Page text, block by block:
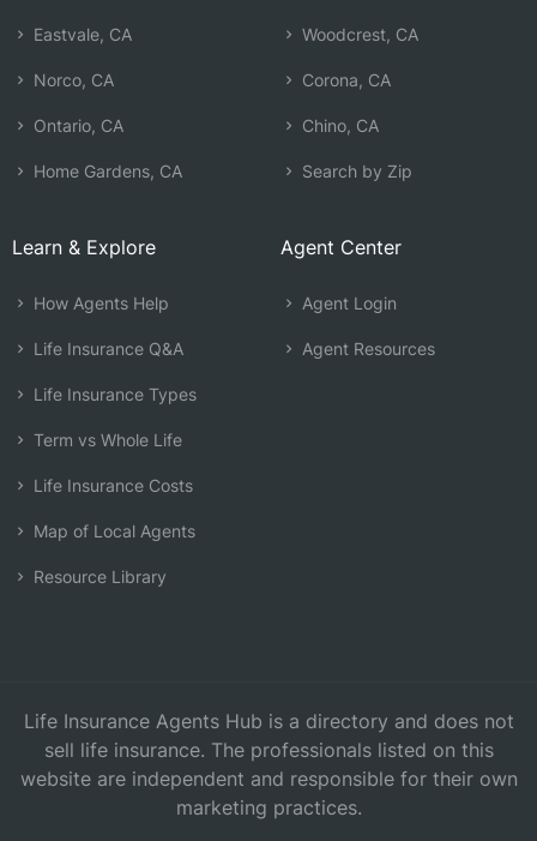
Eastvale, CA
Norco, CA
Ontario, CA
Home Gardens, CA
Woodcrest, CA
Corona, CA
Chino, CA
Search by Zip
Learn & Explore
How Agents Help
Life Insurance Q&A
Life Insurance Types
Term vs Whole Life
Life Insurance Costs
Map of Local Agents
Resource Library
Agent Center
Agent Login
Agent Resources
Life Insurance Agents Hub is a directory and does not
sell life insurance. The professionals listed on this
website are independent and responsible for their own
marketing practices.